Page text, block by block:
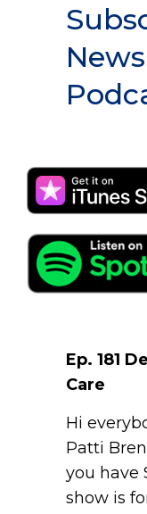
Ep. 181
Care
Hi
Patti
you have
show is